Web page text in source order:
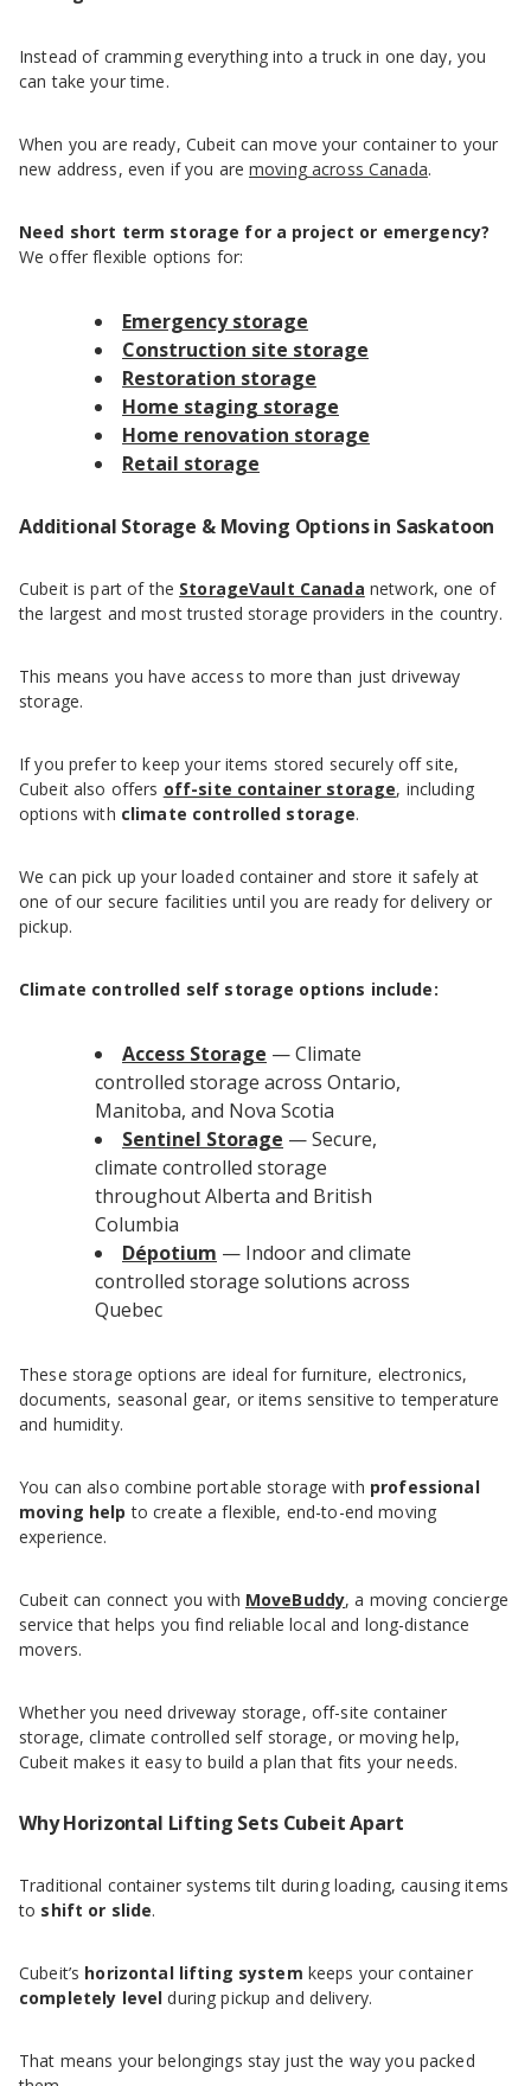
Instead of cramming everything into a truck in one day, you
can take your time.
When you are ready, Cubeit can move your container to your
new address, even if you aremoving across Canada.
Need short term storage for a project or emergency?
We offer flexible options for:
Emergency storage
Construction site storage
Restoration storage
Home staging storage
Home renovation storage
Retail storage
Additional Storage & Moving Options in Saskatoon
Cubeit is part of the StorageVault Canada network, one of
the largest and most trusted storage providers in the country.
This means you have access to more than just driveway
storage.
If you prefer to keep your items stored securely off site,
Cubeit also offers off-site container storage, including
options with climate controlled storage.
We can pick up your loaded container and store it safely at
one of our secure facilities until you are ready for delivery or
pickup.
Climate controlled self storage options include:
Access Storage — Climate
controlled storage across Ontario,
Manitoba, and Nova Scotia
Sentinel Storage — Secure,
climate controlled storage
throughout Alberta and British
Columbia
Dépotium — Indoor and climate
controlled storage solutions across
Quebec
These storage options are ideal for furniture, electronics,
documents, seasonal gear, or items sensitive to temperature
and humidity.
You can also combine portable storage with professional
moving help to create a flexible, end-to-end moving
experience.
Cubeit can connect you with MoveBuddy, a moving concierge
service that helps you find reliable local and long-distance
movers.
Whether you need driveway storage, off-site container
storage, climate controlled self storage, or moving help,
Cubeit makes it easy to build a plan that fits your needs.
Why Horizontal Lifting Sets Cubeit Apart
Traditional container systems tilt during loading, causing items
to shift or slide.
Cubeit’s horizontal lifting system keeps your container
completely level during pickup and delivery.
That means your belongings stay just the way you packed